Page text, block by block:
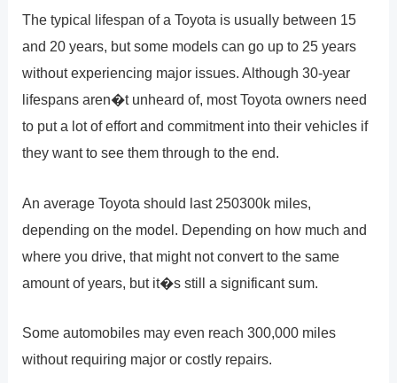
The typical lifespan of a Toyota is usually between 15
and 20 years, but some models can go up to 25 years
without experiencing major issues. Although 30-year
lifespans aren�t unheard of, most Toyota owners need
to put a lot of effort and commitment into their vehicles if
they want to see them through to the end.
An average Toyota should last 250300k miles,
depending on the model. Depending on how much and
where you drive, that might not convert to the same
amount of years, but it�s still a significant sum.
Some automobiles may even reach 300,000 miles
without requiring major or costly repairs.